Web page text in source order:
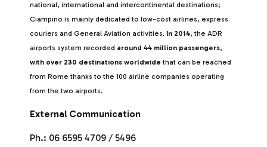
national, international and intercontinental destinations;
Ciampino is mainly dedicated to low-cost airlines, express
couriers and General Aviation activities. In 2014, the ADR
airports system recorded around 44 million passengers,
with over 230 destinations worldwide that can be reached
from Rome thanks to the 100 airline companies operating
from the two airports.
External Communication
Ph.: 06 6595 4709 / 5496